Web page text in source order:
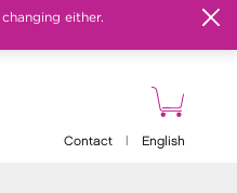
either.
Contact English